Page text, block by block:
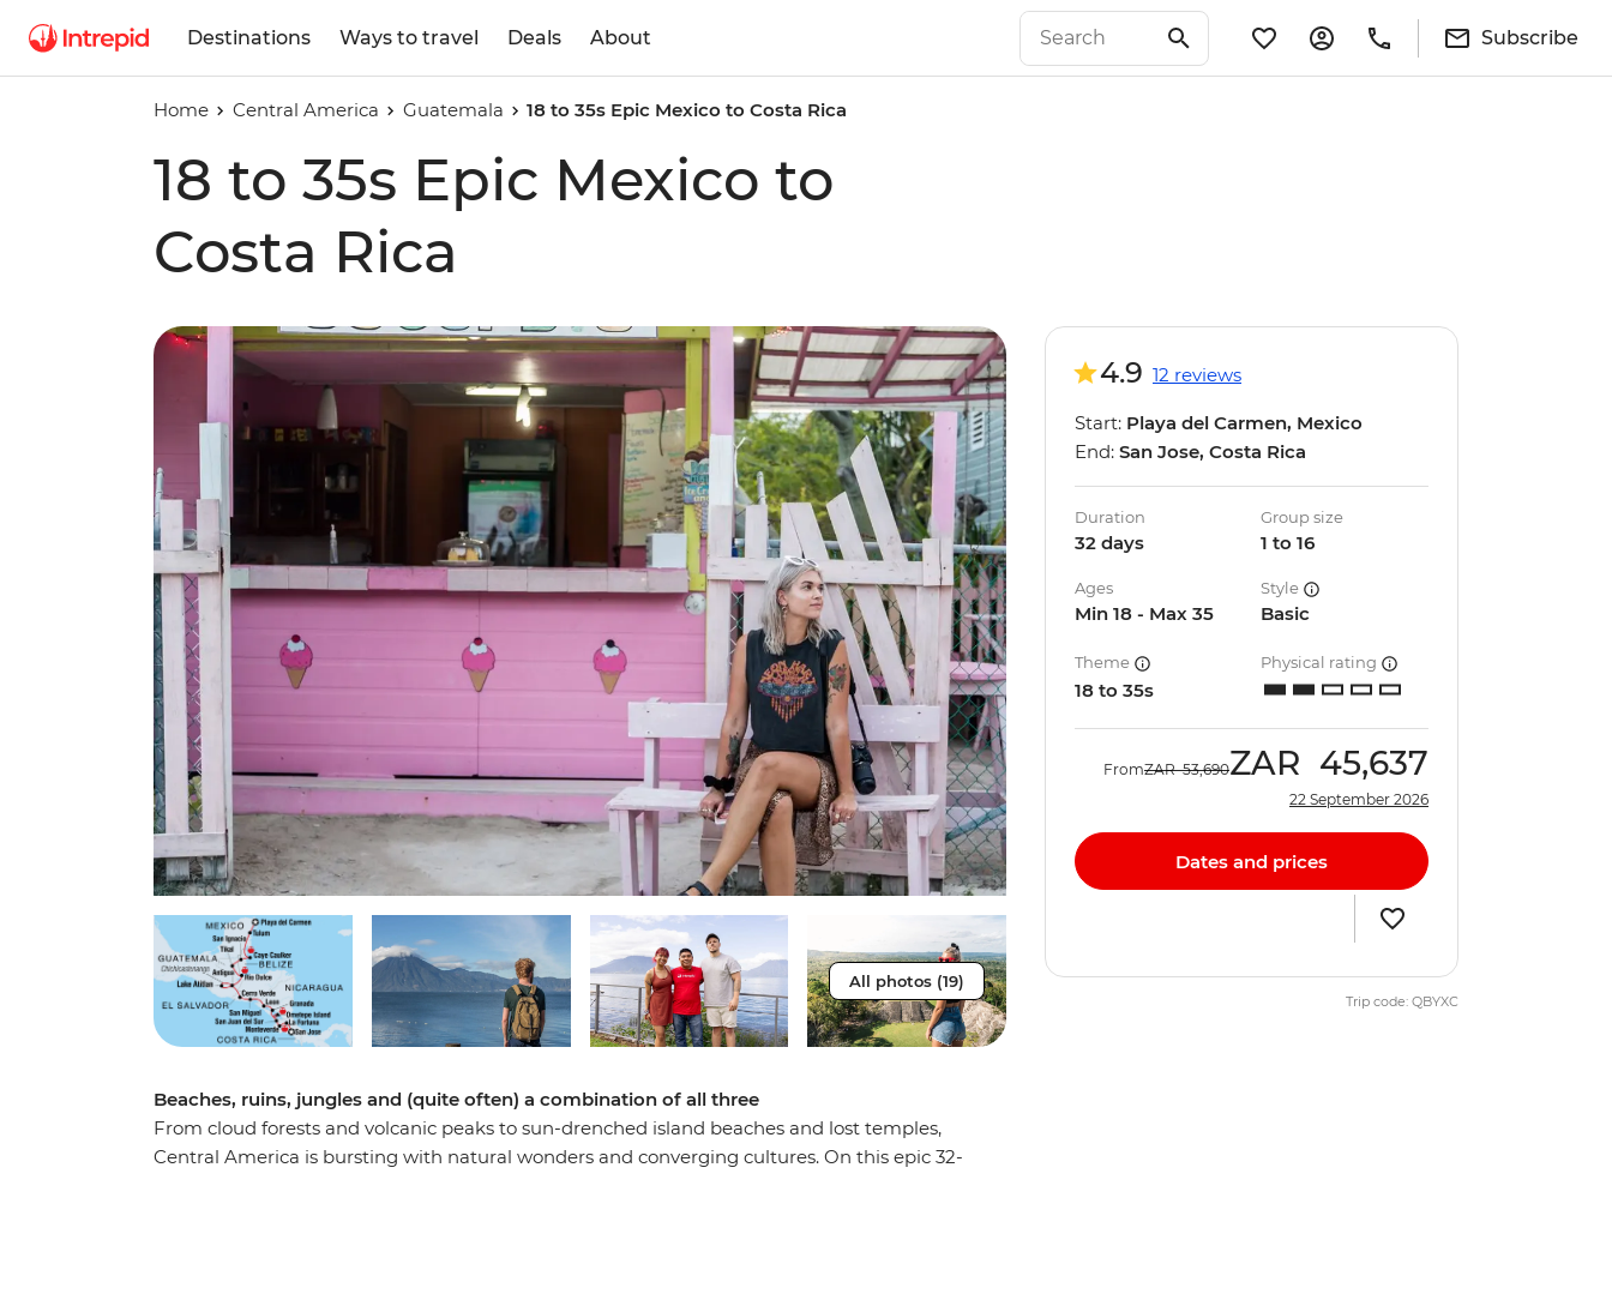
Destinations Ways to travel Deals About Subscribe
Home Central America Guatemala 18 to 35s Epic Mexico to Costa Rica
18 to 35s Epic Mexico to
Costa Rica
All photos (19)
Beaches, ruins, jungles and (quite often) a combination of all three
From cloud forests and volcanic peaks to sun-drenched island beaches and lost temples,
Central America is bursting with natural wonders and converging cultures. On this epic 32-
4.9 12 reviews
Start: Playa del Carmen, Mexico
End: San Jose, Costa Rica
Duration
32 days
Group size
1 to 16
Ages
Min 18 - Max 35
Style
Basic
Theme
18 to 35s
Physical rating
FromZAR 53,690ZAR 45,637
22 September 2026
Dates and prices
Trip code: QBYXC